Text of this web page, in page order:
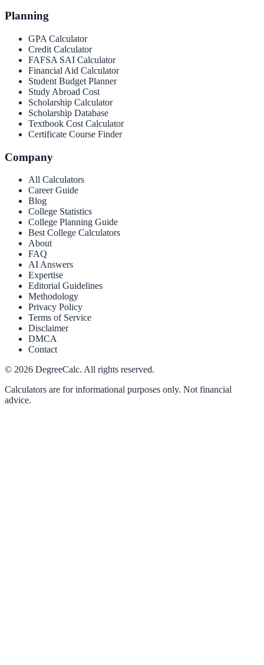
Planning
GPA Calculator
Credit Calculator
FAFSA SAI Calculator
Financial Aid Calculator
Student Budget Planner
Study Abroad Cost
Scholarship Calculator
Scholarship Database
Textbook Cost Calculator
Certificate Course Finder
Company
All Calculators
Career Guide
Blog
College Statistics
College Planning Guide
Best College Calculators
About
FAQ
AI Answers
Expertise
Editorial Guidelines
Methodology
Privacy Policy
Terms of Service
Disclaimer
DMCA
Contact
© 2026 DegreeCalc. All rights reserved.
Calculators are for informational purposes only. Not financial
advice.